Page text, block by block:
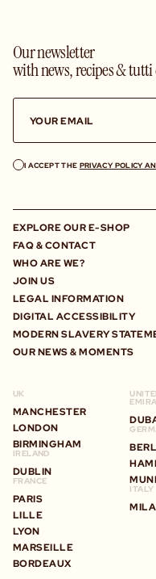
Our newsletter
with news, recipes &
I ACCEPT THE PRIVACY POLICY
EXPLORE OUR E-SHOP
FAQ & CONTACT
WHO ARE WE?
JOIN US
LEGAL INFORMATION
DIGITAL ACCESSIBILITY
MODERN SLAVERY
OUR NEWS & MOMENTS
UK
MANCHESTER
LONDON
BIRMINGHAM
IRELAND
DUBLIN
FRANCE
PARIS
LILLE
LYON
MARSEILLE
BORDEAUX
ITALY